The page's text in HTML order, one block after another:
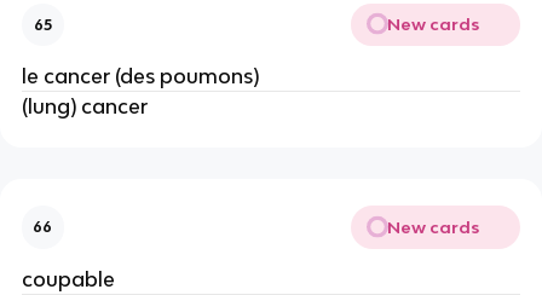
65 New cards
le cancer (des poumons)
(lung) cancer
66 New cards
coupable